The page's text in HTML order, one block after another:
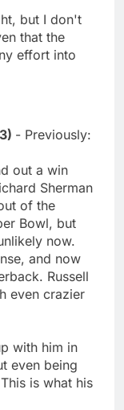
but I don't
that the
effort into
- Previously:
out a win
Sherman
of the
Bowl, but
now.
and now
Russell
even crazier
with him in
even being
is what his